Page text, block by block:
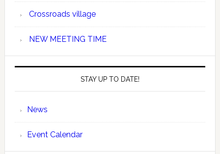
Crossroads village
NEW MEETING TIME
STAY UP TO DATE!
News
Event Calendar